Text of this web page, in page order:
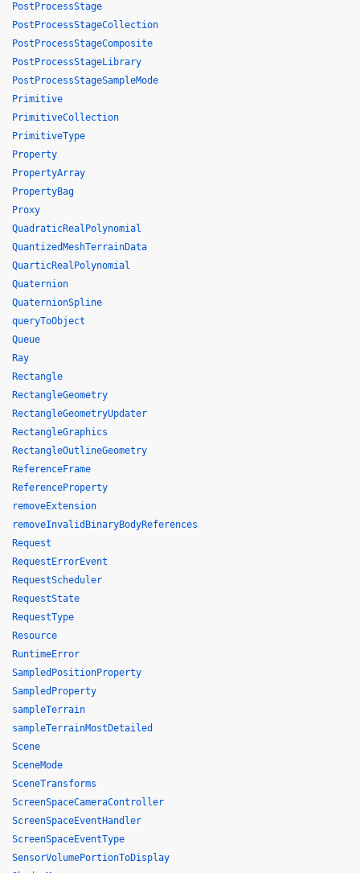
PostProcessStage
PostProcessStageCollection
PostProcessStageComposite
PostProcessStageLibrary
PostProcessStageSampleMode
Primitive
PrimitiveCollection
PrimitiveType
Property
PropertyArray
PropertyBag
Proxy
QuadraticRealPolynomial
QuantizedMeshTerrainData
QuarticRealPolynomial
Quaternion
QuaternionSpline
queryToObject
Queue
Ray
Rectangle
RectangleGeometry
RectangleGeometryUpdater
RectangleGraphics
RectangleOutlineGeometry
ReferenceFrame
ReferenceProperty
removeExtension
removeInvalidBinaryBodyReferences
Request
RequestErrorEvent
RequestScheduler
RequestState
RequestType
Resource
RuntimeError
SampledPositionProperty
SampledProperty
sampleTerrain
sampleTerrainMostDetailed
Scene
SceneMode
SceneTransforms
ScreenSpaceCameraController
ScreenSpaceEventHandler
ScreenSpaceEventType
SensorVolumePortionToDisplay